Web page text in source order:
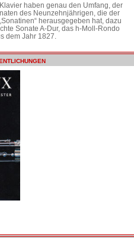
haben genau den Umfang, der
des Neunzehnjährigen, die der
herausgegeben hat, dazu
Sonate A-Dur, das h-Moll-Rondo
dem Jahr 1827.